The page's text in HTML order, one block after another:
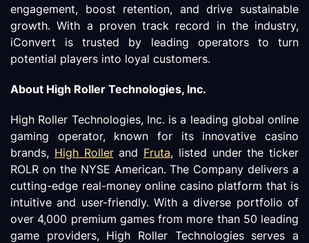
engagement, boost retention, and drive sustainable
growth. With a proven track record in the industry,
iConvert is trusted by leading operators to turn
potential players into loyal customers.
About High Roller Technologies, Inc.
High Roller Technologies, Inc. is a leading global online
gaming operator, known for its innovative casino
brands, High Rollerand Fruta, listed under the ticker
ROLR on the NYSE American. The Company delivers a
cutting-edge real-money online casino platform that is
intuitive and user-friendly. With a diverse portfolio of
over 4,000 premium games from more than 50 leading
game providers, High Roller Technologies serves a